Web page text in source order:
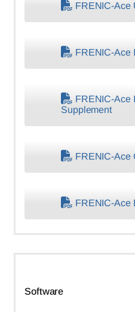
FRENIC-Ace
FRENIC-Ace
FRENIC-Ace
Supplement
FRENIC-Ace
FRENIC-Ace
Software